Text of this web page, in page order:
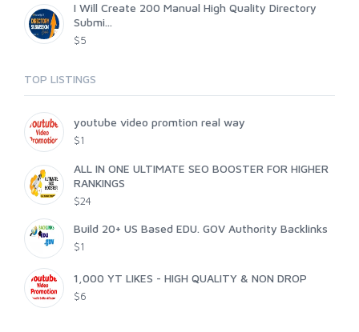
I Will Create 200 Manual High Quality Directory
Submi...
$5
TOP LISTINGS
youtube video promtion real way
$1
ALL IN ONE ULTIMATE SEO BOOSTER FOR HIGHER
RANKINGS
$24
Build 20+ US Based EDU. GOV Authority Backlinks
$1
1,000 YT LIKES - HIGH QUALITY & NON DROP
$6